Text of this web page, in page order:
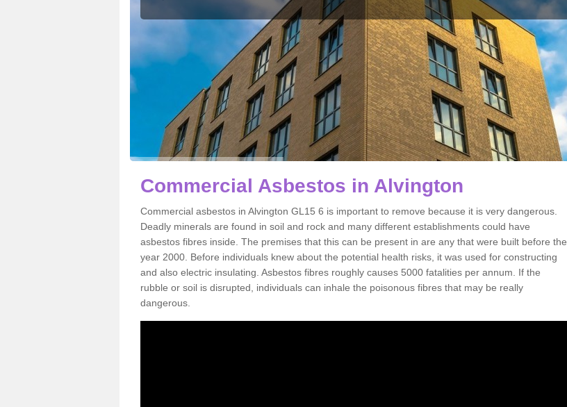
Commercial Asbestos in Alvington
Commercial asbestos in Alvington GL15 6 is important to remove because it is very dangerous.
Deadly minerals are found in soil and rock and many different establishments could have
asbestos fibres inside. The premises that this can be present in are any that were built before the
year 2000. Before individuals knew about the potential health risks, it was used for constructing
and also electric insulating. Asbestos fibres roughly causes 5000 fatalities per annum. If the
rubble or soil is disrupted, individuals can inhale the poisonous fibres that may be really
dangerous.